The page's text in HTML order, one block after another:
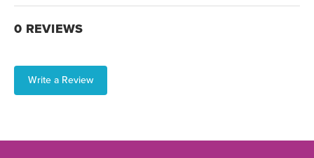
0 REVIEWS
Write a Review